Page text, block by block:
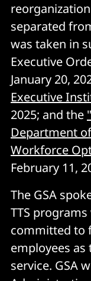
separated
was taken in
Executive
January 20,
Executive
2025; and the
Department
Workforce
February 11,
The GSA
TTS
committed to
employees
service. GSA